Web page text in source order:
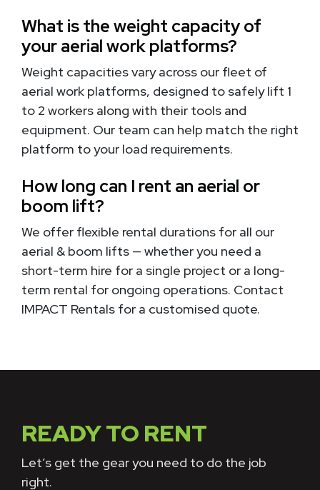
What is the weight capacity of
your aerial work platforms?
Weight capacities vary across our fleet of
aerial work platforms, designed to safely lift 1
to 2 workers along with their tools and
equipment. Our team can help match the right
platform to your load requirements.
How long can I rent an aerial or
boom lift?
We offer flexible rental durations for all our
aerial & boom lifts — whether you need a
short-term hire for a single project or a long-
term rental for ongoing operations. Contact
IMPACT Rentals for a customised quote.
READY TO RENT
Let’s get the gear you need to do the job
right.